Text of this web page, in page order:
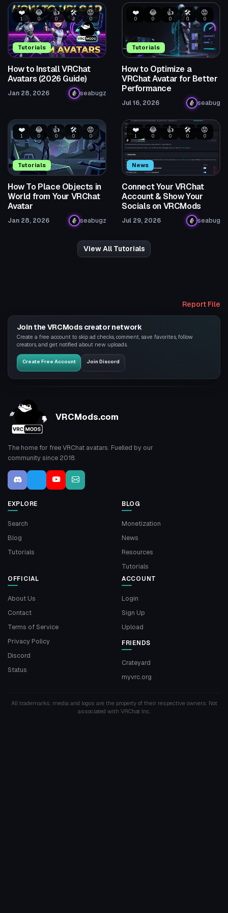
Tutorials
❤️
1
😂
0
👍
0
🛠️
2
😡
0
How to Install VRChat
Avatars (2026 Guide)
Jan 28, 2026 seabugz
Tutorials
❤️
0
😂
0
👍
0
🛠️
0
😡
0
How to Optimize a
VRChat Avatar for Better
Performance
Jul 16, 2026 seabug
Tutorials
❤️
1
😂
0
👍
0
🛠️
0
😡
0
How To Place Objects in
World from Your VRChat
Avatar
Jan 28, 2026 seabugz
News
❤️
1
😂
0
👍
0
🛠️
0
😡
0
Connect Your VRChat
Account & Show Your
Socials on VRCMods
Jul 29, 2026 seabug
View All Tutorials
Report File
Join the VRCMods creator network
Create a free account to skip ad checks, comment, save favorites, follow
creators, and get notified about new uploads.
Create Free Account Join Discord
VRCMods.com
The home for free VRChat avatars. Fuelled by our
community since 2018.
EXPLORE
Search
Blog
Tutorials
BLOG
Monetization
News
Resources
Tutorials
OFFICIAL
About Us
Contact
Terms of Service
Privacy Policy
Discord
Status
ACCOUNT
Login
Sign Up
Upload
FRIENDS
Crateyard
myvrc.org
All trademarks, media and logos are the property of their respective owners. Not
associated with VRChat Inc.